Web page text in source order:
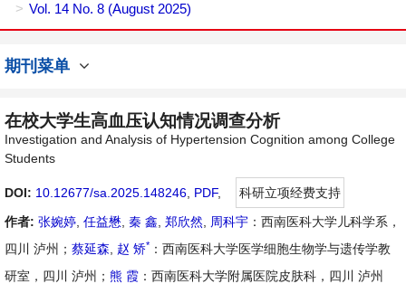
Vol. 14 No. 8 (August 2025)
期刊菜单
在校大学生高血压认知情况调查分析
Investigation and Analysis of Hypertension Cognition among College
Students
DOI: 10.12677/sa.2025.148246 PDF,
科研立项经费支持
作者: 张婉婷 任益懋 秦 鑫 郑欣然 周科宇 ：西南医科大学儿科学系，
四川 泸州； 蔡延森 赵 矫* ：西南医科大学医学细胞生物学与遗传学教
研室，四川 泸州； 熊 霞 ：西南医科大学附属医院皮肤科，四川 泸州